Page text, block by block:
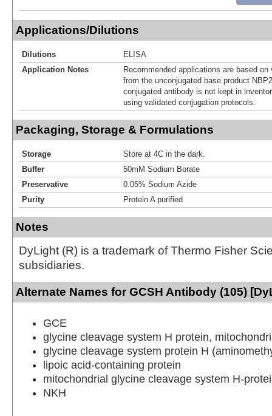
Applications/Dilutions
Dilutions
ELISA
Application Notes
Recommended applications are based
from the unconjugated base product
conjugated antibody is not kept in
using validated conjugation protocols.
Packaging, Storage & Formulations
Storage
Store at 4C in the dark.
Buffer
50mM Sodium Borate
Preservative
0.05% Sodium Azide
Purity
Protein A purified
Notes
DyLight (R) is a trademark of Thermo Fisher
subsidiaries.
Alternate Names for GCSH Antibody (105)
GCE
glycine cleavage system H protein,
glycine cleavage system protein H
lipoic acid-containing protein
mitochondrial glycine cleavage system H-
NKH